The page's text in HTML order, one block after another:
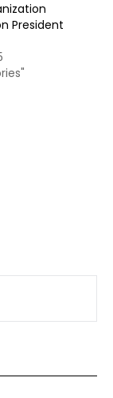
President